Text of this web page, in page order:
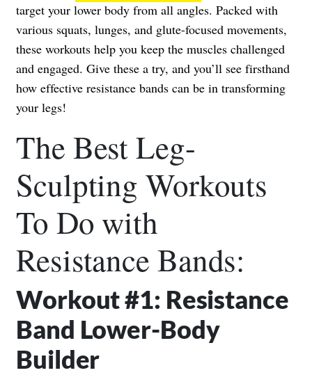
target your lower body from all angles. Packed with
various squats, lunges, and glute-focused movements,
these workouts help you keep the muscles challenged
and engaged. Give these a try, and you’ll see firsthand
how effective resistance bands can be in transforming
your legs!
The Best Leg-
Sculpting Workouts
To Do with
Resistance Bands:
Workout #1: Resistance
Band Lower-Body
Builder